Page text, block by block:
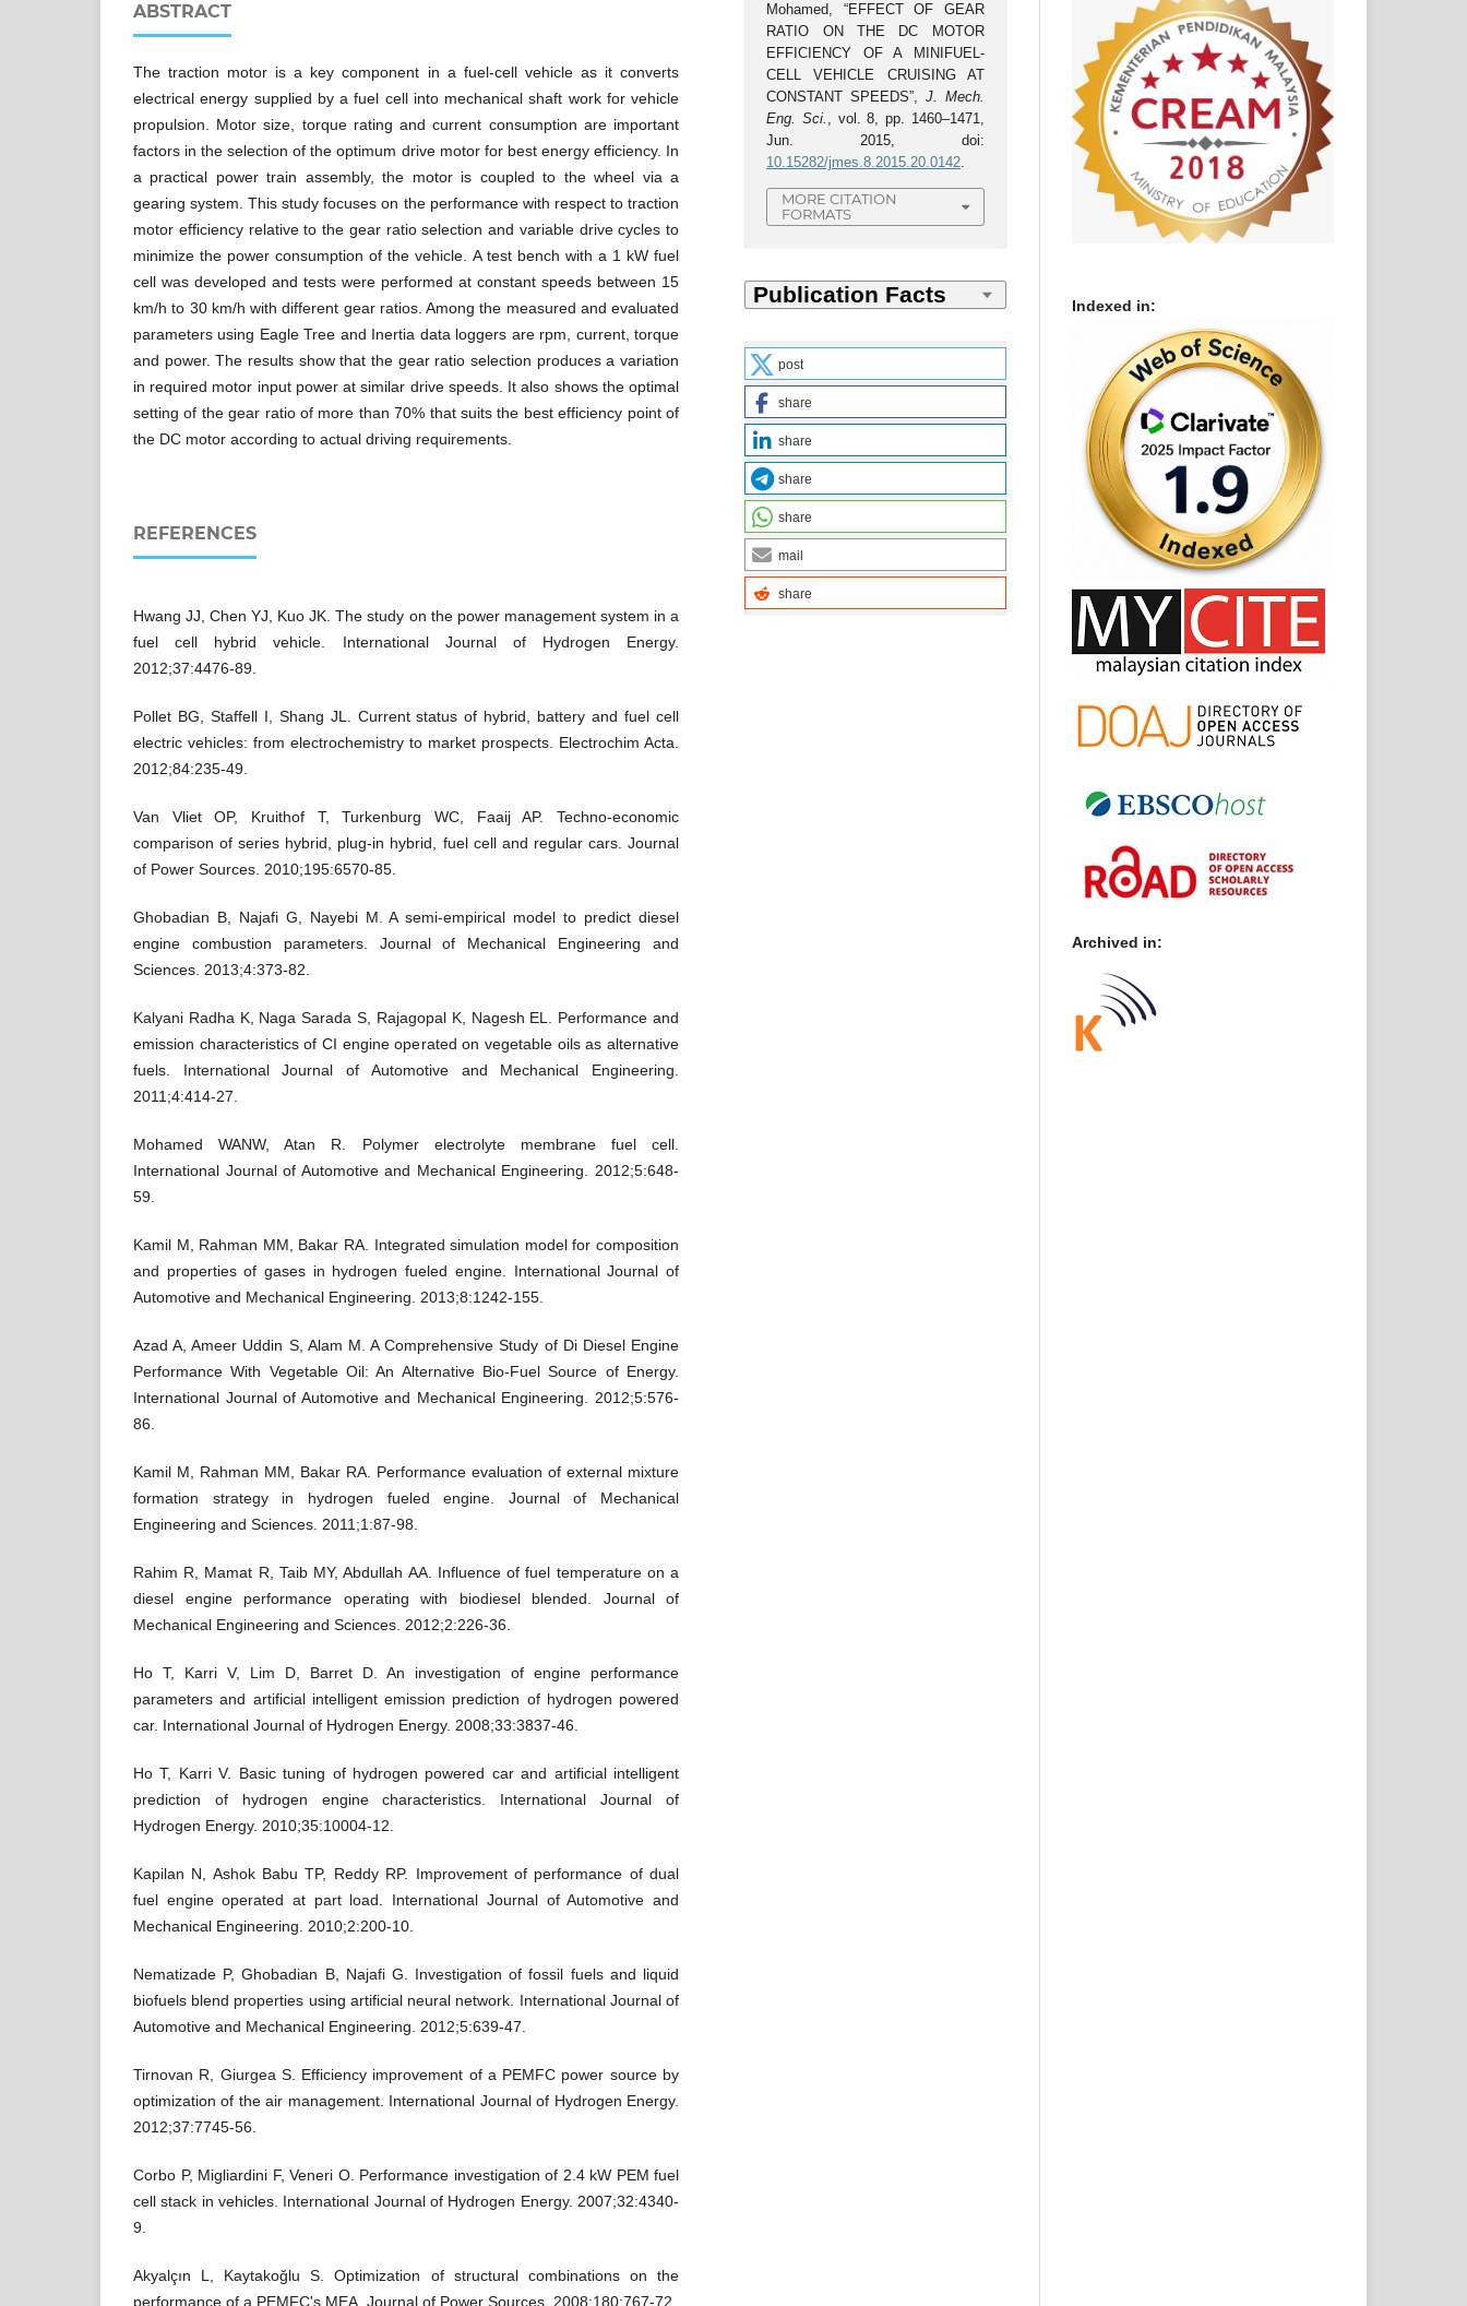
ABSTRACT
The traction motor is a key component in a fuel-cell vehicle as it converts
electrical energy supplied by a fuel cell into mechanical shaft work for vehicle
propulsion. Motor size, torque rating and current consumption are important
factors in the selection of the optimum drive motor for best energy efficiency. In
a practical power train assembly, the motor is coupled to the wheel via a
gearing system. This study focuses on the performance with respect to traction
motor efficiency relative to the gear ratio selection and variable drive cycles to
minimize the power consumption of the vehicle. A test bench with a 1 kW fuel
cell was developed and tests were performed at constant speeds between 15
km/h to 30 km/h with different gear ratios. Among the measured and evaluated
parameters using Eagle Tree and Inertia data loggers are rpm, current, torque
and power. The results show that the gear ratio selection produces a variation
in required motor input power at similar drive speeds. It also shows the optimal
setting of the gear ratio of more than 70% that suits the best efficiency point of
the DC motor according to actual driving requirements.
REFERENCES
Hwang JJ, Chen YJ, Kuo JK. The study on the power management system in a
fuel cell hybrid vehicle. International Journal of Hydrogen Energy.
2012;37:4476-89.
Pollet BG, Staffell I, Shang JL. Current status of hybrid, battery and fuel cell
electric vehicles: from electrochemistry to market prospects. Electrochim Acta.
2012;84:235-49.
Van Vliet OP, Kruithof T, Turkenburg WC, Faaij AP. Techno-economic
comparison of series hybrid, plug-in hybrid, fuel cell and regular cars. Journal
of Power Sources. 2010;195:6570-85.
Ghobadian B, Najafi G, Nayebi M. A semi-empirical model to predict diesel
engine combustion parameters. Journal of Mechanical Engineering and
Sciences. 2013;4:373-82.
Kalyani Radha K, Naga Sarada S, Rajagopal K, Nagesh EL. Performance and
emission characteristics of CI engine operated on vegetable oils as alternative
fuels. International Journal of Automotive and Mechanical Engineering.
2011;4:414-27.
Mohamed WANW, Atan R. Polymer electrolyte membrane fuel cell.
International Journal of Automotive and Mechanical Engineering. 2012;5:648-
59.
Kamil M, Rahman MM, Bakar RA. Integrated simulation model for composition
and properties of gases in hydrogen fueled engine. International Journal of
Automotive and Mechanical Engineering. 2013;8:1242-155.
Azad A, Ameer Uddin S, Alam M. A Comprehensive Study of Di Diesel Engine
Performance With Vegetable Oil: An Alternative Bio-Fuel Source of Energy.
International Journal of Automotive and Mechanical Engineering. 2012;5:576-
86.
Kamil M, Rahman MM, Bakar RA. Performance evaluation of external mixture
formation strategy in hydrogen fueled engine. Journal of Mechanical
Engineering and Sciences. 2011;1:87-98.
Rahim R, Mamat R, Taib MY, Abdullah AA. Influence of fuel temperature on a
diesel engine performance operating with biodiesel blended. Journal of
Mechanical Engineering and Sciences. 2012;2:226-36.
Ho T, Karri V, Lim D, Barret D. An investigation of engine performance
parameters and artificial intelligent emission prediction of hydrogen powered
car. International Journal of Hydrogen Energy. 2008;33:3837-46.
Ho T, Karri V. Basic tuning of hydrogen powered car and artificial intelligent
prediction of hydrogen engine characteristics. International Journal of
Hydrogen Energy. 2010;35:10004-12.
Kapilan N, Ashok Babu TP, Reddy RP. Improvement of performance of dual
fuel engine operated at part load. International Journal of Automotive and
Mechanical Engineering. 2010;2:200-10.
Nematizade P, Ghobadian B, Najafi G. Investigation of fossil fuels and liquid
biofuels blend properties using artificial neural network. International Journal of
Automotive and Mechanical Engineering. 2012;5:639-47.
Tirnovan R, Giurgea S. Efficiency improvement of a PEMFC power source by
optimization of the air management. International Journal of Hydrogen Energy.
2012;37:7745-56.
Corbo P, Migliardini F, Veneri O. Performance investigation of 2.4 kW PEM fuel
cell stack in vehicles. International Journal of Hydrogen Energy. 2007;32:4340-
9.
Akyalçın L, Kaytakoğlu S. Optimization of structural combinations on the
performance of a PEMFC's MEA. Journal of Power Sources. 2008;180:767-72.
Mohamed, “EFFECT OF GEAR
RATIO ON THE DC MOTOR
EFFICIENCY OF A MINIFUEL-
CELL VEHICLE CRUISING AT
CONSTANT SPEEDS”, J. Mech.
Eng. Sci. , vol. 8, pp. 1460–1471,
Jun. 2015, doi:
10.15282/jmes.8.2015.20.0142.
MORE CITATION
FORMATS
post
share
share
share
share
mail
share
Indexed in:
Archived in: